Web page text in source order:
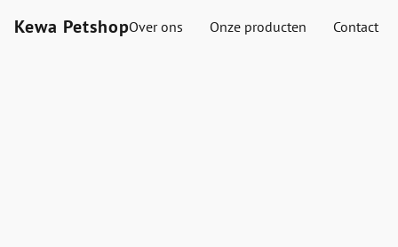
Kewa PetshopOver ons Onze producten Contact